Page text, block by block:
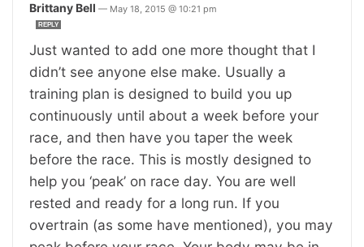
Brittany Bell — May 18, 2015 @ 10:21 pm
REPLY
Just wanted to add one more thought that I
didn’t see anyone else make. Usually a
training plan is designed to build you up
continuously until about a week before your
race, and then have you taper the week
before the race. This is mostly designed to
help you ‘peak’ on race day. You are well
rested and ready for a long run. If you
overtrain (as some have mentioned), you may